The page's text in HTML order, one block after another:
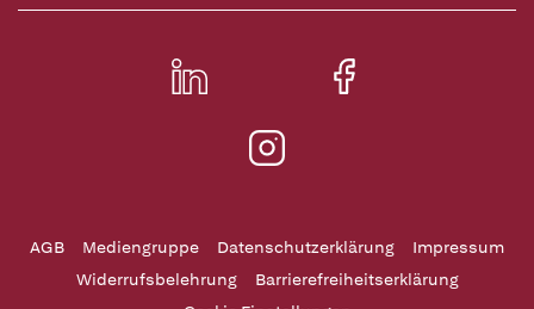
AGB Mediengruppe Datenschutzerklärung
Impressum
Widerrufsbelehrung
Barrierefreiheitserklärung